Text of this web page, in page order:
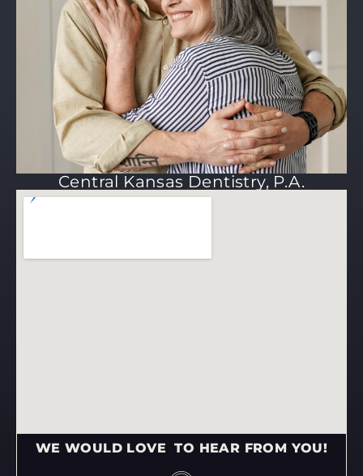
Central Kansas Dentistry, P.A.
WE WOULD LOVE TO HEAR FROM YOU!